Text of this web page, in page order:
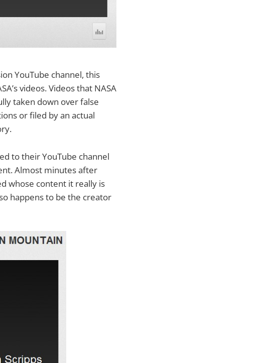
YouTube channel, this
videos. Videos that NASA
taken down over false
or filed by an actual
to their YouTube channel
Almost minutes after
whose content it really is
happens to be the creator